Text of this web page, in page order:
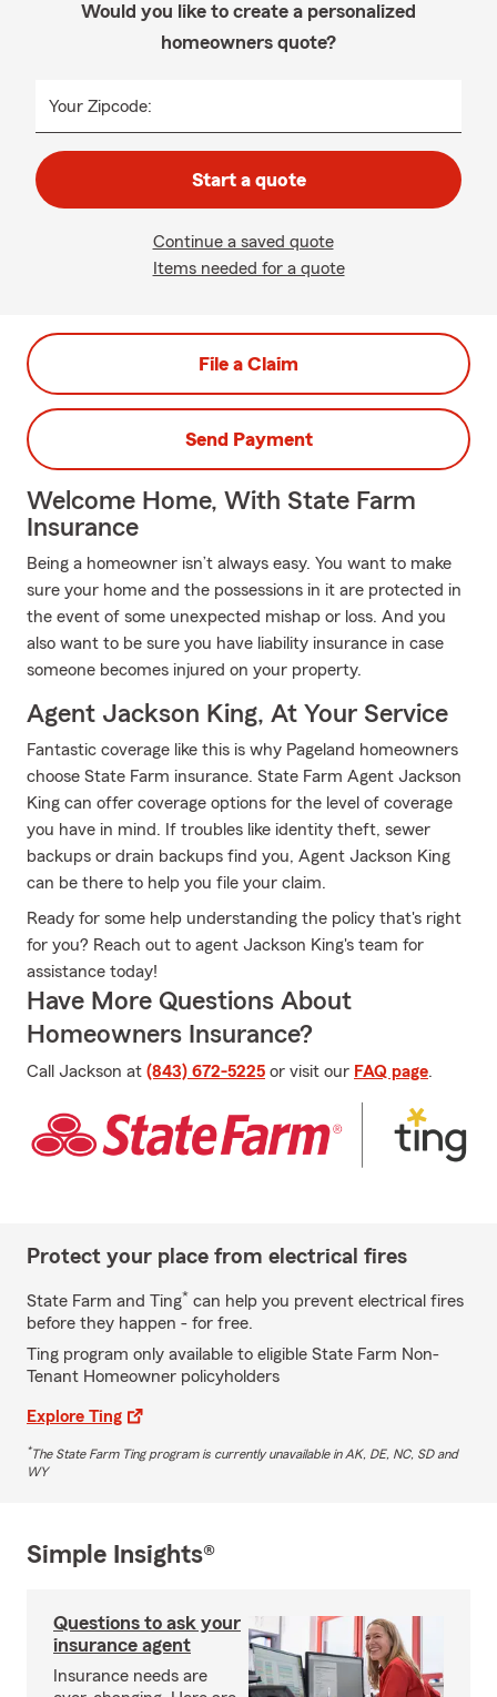
Would you like to create a personalized
homeowners quote?
Your Zipcode:
Start a quote
Continue a saved quote
Items needed for a quote
File a Claim
Send Payment
Welcome Home, With State Farm
Insurance
Being a homeowner isn’t always easy. You want to make
sure your home and the possessions in it are protected in
the event of some unexpected mishap or loss. And you
also want to be sure you have liability insurance in case
someone becomes injured on your property.
Agent Jackson King, At Your Service
Fantastic coverage like this is why Pageland homeowners
choose State Farm insurance. State Farm Agent Jackson
King can offer coverage options for the level of coverage
you have in mind. If troubles like identity theft, sewer
backups or drain backups find you, Agent Jackson King
can be there to help you file your claim.
Ready for some help understanding the policy that's right
for you? Reach out to agent Jackson King's team for
assistance today!
Have More Questions About
Homeowners Insurance?
Call Jackson at (843) 672-5225 or visit our FAQ page.
Protect your place from electrical fires
State Farm and Ting* can help you prevent electrical fires
before they happen - for free.
Ting program only available to eligible State Farm Non-
Tenant Homeowner policyholders
Explore Ting
*The State Farm Ting program is currently unavailable in AK, DE, NC, SD and
WY
Simple Insights®
Questions to ask your
insurance agent
Insurance needs are